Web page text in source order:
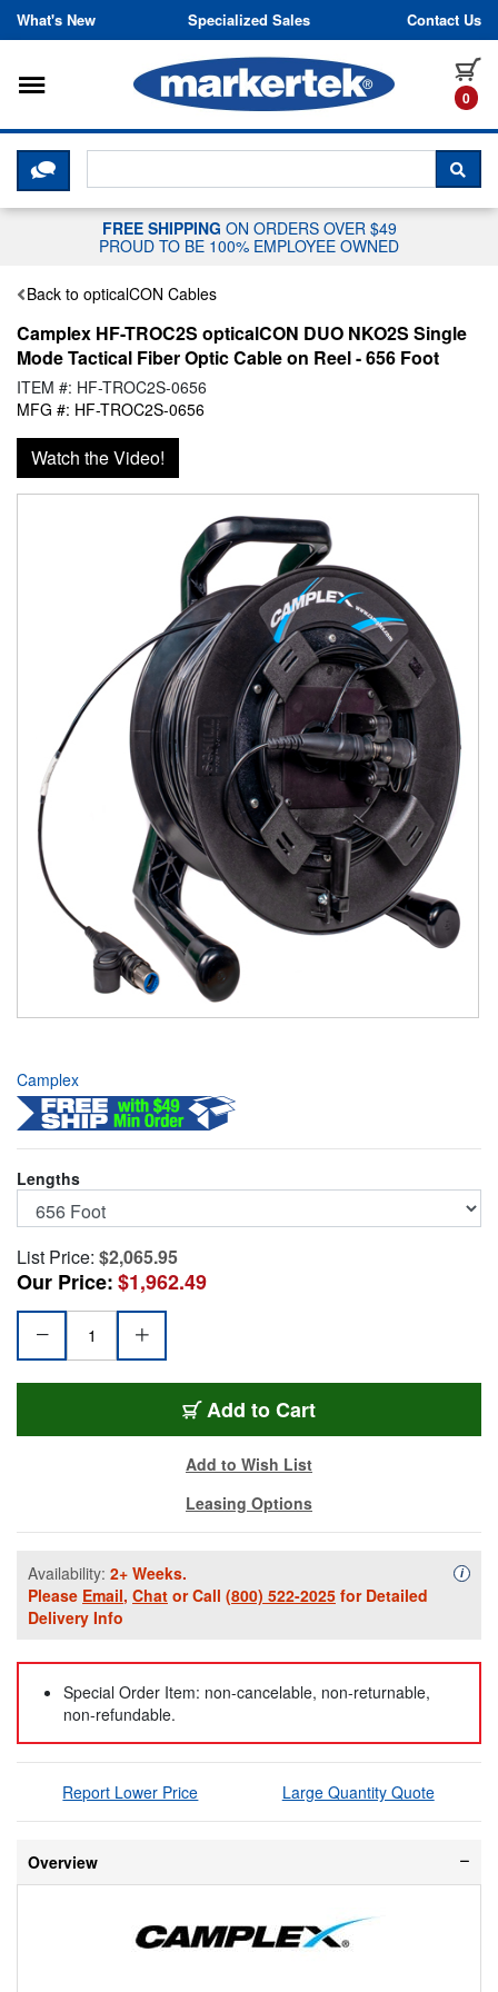
Skip to content
What's New Specialized Sales Contact Us
0
Toggle navigation
CLICK HERE TO CHAT WITH A
FREE SHIPPING ON ORDERS OVER $49
PROUD TO BE 100% EMPLOYEE OWNED
Back to opticalCON Cables
Camplex HF-TROC2S opticalCON DUO NKO2S Single
Mode Tactical Fiber Optic Cable on Reel - 656 Foot
ITEM #: HF-TROC2S-0656
MFG #: HF-TROC2S-0656
Watch the Video!
Camplex
Lengths
List Price: $2,065.95
Our Price:$1,962.49
Add HF-TROC2S-0656
to Cart
Add to Wish List
Leasing Options
Availability: 2+ Weeks.
Please Email, Chat or Call (800) 522-2025 for Detailed
Delivery Info
i
Special Order Item: non-cancelable, non-returnable,
non-refundable.
Report Lower Price Large Quantity Quote
Overview